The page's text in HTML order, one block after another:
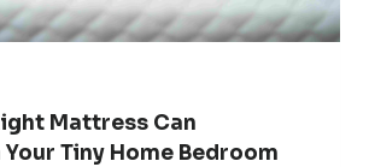
Mattress Can
Tiny Home Bedroom